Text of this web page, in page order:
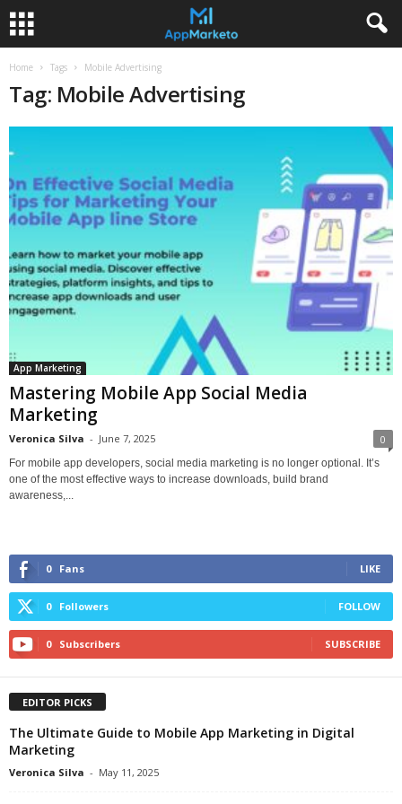
Home Tags Mobile Advertising
Tag: Mobile Advertising
App Marketing
Mastering Mobile App Social Media
Marketing
Veronica Silva - June 7, 2025 0
For mobile app developers, social media marketing is no longer optional. It’s
one of the most effective ways to increase downloads, build brand
awareness,...
0 Fans LIKE
0 Followers FOLLOW
0 Subscribers SUBSCRIBE
EDITOR PICKS
The Ultimate Guide to Mobile App Marketing in Digital
Marketing
Veronica Silva - May 11, 2025